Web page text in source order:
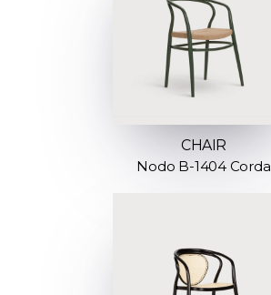
CHAIR
Nodo B-1404 Corda